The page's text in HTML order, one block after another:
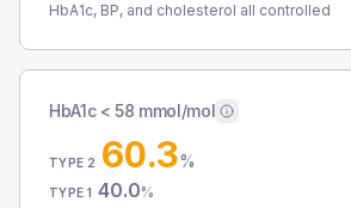
HbA1c, BP, and cholesterol all controlled
HbA1c < 58 mmol/mol
TYPE 2 60.3%
TYPE 1 40.0%